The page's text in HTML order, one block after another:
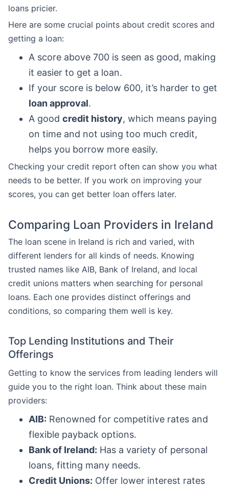
loans pricier.
Here are some crucial points about credit scores and
getting a loan:
A score above 700 is seen as good, making
it easier to get a loan.
If your score is below 600, it’s harder to get
loan approval.
A good credit history, which means paying
on time and not using too much credit,
helps you borrow more easily.
Checking your credit report often can show you what
needs to be better. If you work on improving your
scores, you can get better loan offers later.
Comparing Loan Providers in Ireland
The loan scene in Ireland is rich and varied, with
different lenders for all kinds of needs. Knowing
trusted names like AIB, Bank of Ireland, and local
credit unions matters when searching for personal
loans. Each one provides distinct offerings and
conditions, so comparing them well is key.
Top Lending Institutions and Their
Offerings
Getting to know the services from leading lenders will
guide you to the right loan. Think about these main
providers:
AIB: Renowned for competitive rates and
flexible payback options.
Bank of Ireland: Has a variety of personal
loans, fitting many needs.
Credit Unions: Offer lower interest rates